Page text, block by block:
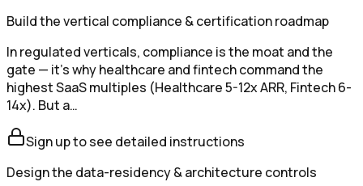
Build the vertical compliance & certification roadmap
In regulated verticals, compliance is the moat and the
gate — it's why healthcare and fintech command the
highest SaaS multiples (Healthcare 5-12x ARR, Fintech 6-
14x). But a…
Sign up to see detailed instructions
Design the data-residency & architecture controls